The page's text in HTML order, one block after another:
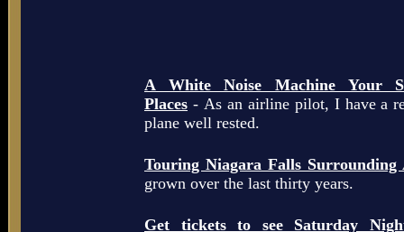
A White Noise Machine Your
Places - As an airline pilot, I have a
plane well rested.
Touring Niagara Falls Surrounding
grown over the last thirty years.
Get tickets to see Saturday